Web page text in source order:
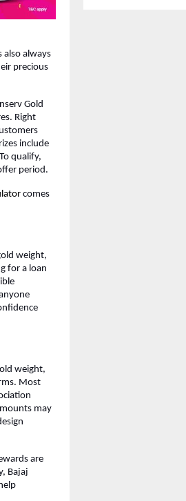
also always
precious
Gold
Right
include
qualify,
period.
comes
weight,
for a loan
weight,
Most
may
are
Bajaj